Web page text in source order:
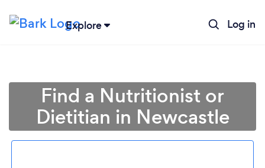
Explore Log in
Find a Nutritionist or
Dietitian in Newcastle